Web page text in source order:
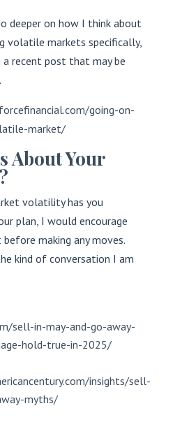
deeper on how I think about
volatile markets specifically,
recent post that may be
going-on-
market/
About Your
volatility has you
plan, I would encourage
making any moves.
kind of conversation I am
sell-in-may-and-go-away-
hold-true-in-2025/
insights/sell-
myths/